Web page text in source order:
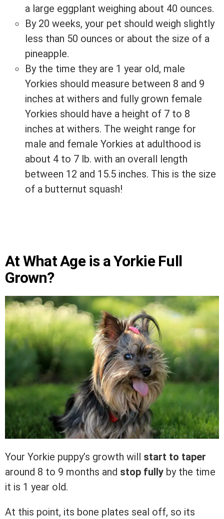
a large eggplant weighing about 40 ounces.
By 20 weeks, your pet should weigh slightly
less than 50 ounces or about the size of a
pineapple.
By the time they are 1 year old, male
Yorkies should measure between 8 and 9
inches at withers and fully grown female
Yorkies should have a height of 7 to 8
inches at withers. The weight range for
male and female Yorkies at adulthood is
about 4 to 7 lb. with an overall length
between 12 and 15.5 inches. This is the size
of a butternut squash!
At What Age is a Yorkie Full
Grown?
Your Yorkie puppy’s growth will start to taper
around 8 to 9 months and stop fully by the time
it is 1 year old.
At this point, its bone plates seal off, so its